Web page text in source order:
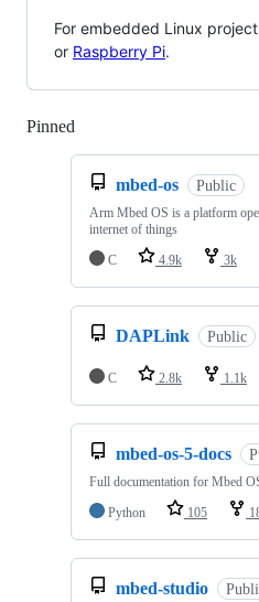
For embedded Linux
or Raspberry Pi.
Pinned
mbed-os Public
Arm Mbed OS is a platform
internet of things
C
4.9k 3k
DAPLink Public
C 2.8k 1.1k
mbed-os-5-docs
Full documentation for Mbed
Python
105
mbed-studio